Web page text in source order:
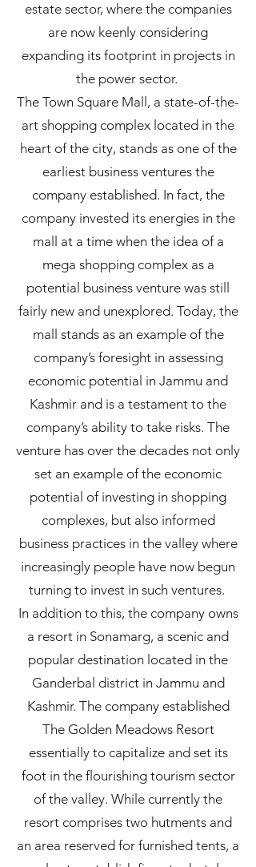
estate sector, where the companies
are now keenly considering
expanding its footprint in projects in
the power sector.
The Town Square Mall, a state-of-the-
art shopping complex located in the
heart of the city, stands as one of the
earliest business ventures the
company established. In fact, the
company invested its energies in the
mall at a time when the idea of a
mega shopping complex as a
potential business venture was still
fairly new and unexplored. Today, the
mall stands as an example of the
company’s foresight in assessing
economic potential in Jammu and
Kashmir and is a testament to the
company’s ability to take risks. The
venture has over the decades not only
set an example of the economic
potential of investing in shopping
complexes, but also informed
business practices in the valley where
increasingly people have now begun
turning to invest in such ventures.
In addition to this, the company owns
a resort in Sonamarg, a scenic and
popular destination located in the
Ganderbal district in Jammu and
Kashmir. The company established
The Golden Meadows Resort
essentially to capitalize and set its
foot in the flourishing tourism sector
of the valley. While currently the
resort comprises two hutments and
an area reserved for furnished tents, a